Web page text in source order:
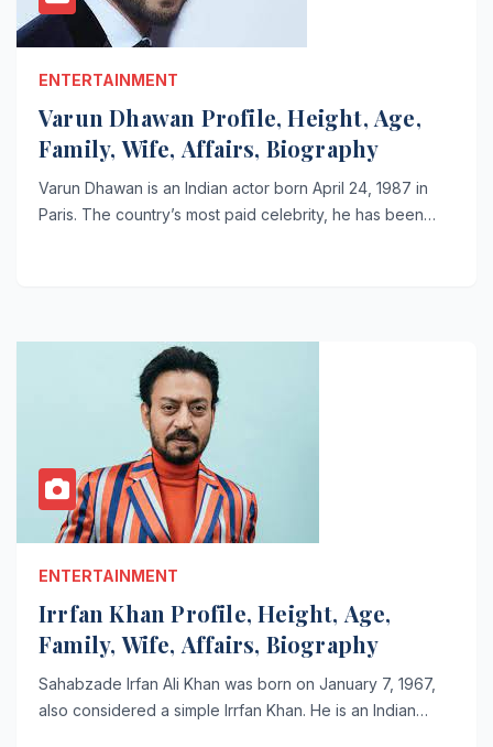
ENTERTAINMENT
Varun Dhawan Profile, Height, Age,
Family, Wife, Affairs, Biography
Varun Dhawan is an Indian actor born April 24, 1987 in
Paris. The country’s most paid celebrity, he has been…
ENTERTAINMENT
Irrfan Khan Profile, Height, Age,
Family, Wife, Affairs, Biography
Sahabzade Irfan Ali Khan was born on January 7, 1967,
also considered a simple Irrfan Khan. He is an Indian…